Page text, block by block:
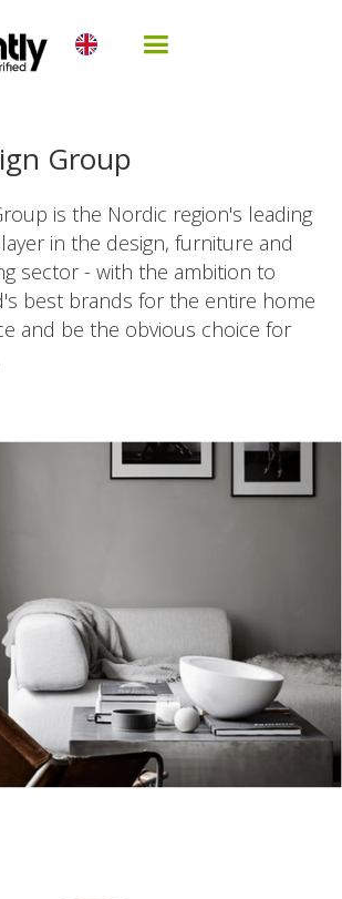
Group
is the Nordic region's leading
in the design, furniture and
sector - with the ambition to
best brands for the entire home
and be the obvious choice for